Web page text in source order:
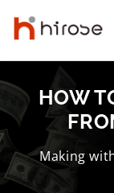
content
TRADING
PARTNERSHIP
HOW
Making